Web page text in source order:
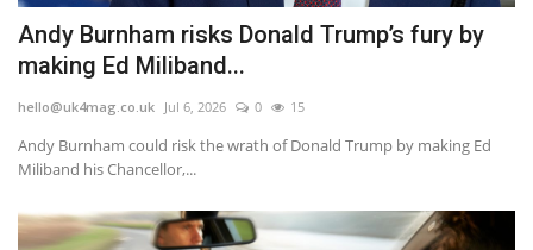
Andy Burnham risks Donald Trump’s fury by
making Ed Miliband...
hello@uk4mag.co.uk Jul 6, 2026 0 15
Andy Burnham could risk the wrath of Donald Trump by making Ed
Miliband his Chancellor,...